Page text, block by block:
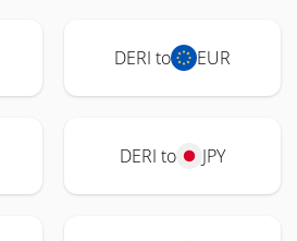
DERI to EUR
DERI to JPY